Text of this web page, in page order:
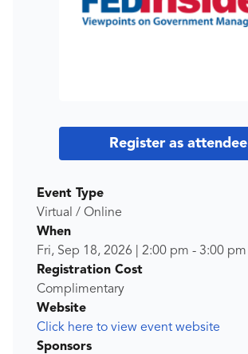
Register as attendee
Event Type
Virtual / Online
When
Fri, Sep 18, 2026
2:00 pm - 3:00 pm
Registration Cost
Complimentary
Website
Click here to view event website
Sponsors